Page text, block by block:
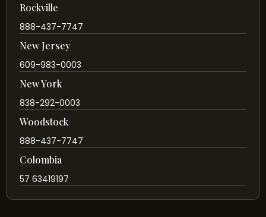
Rockville
888-437-7747
New Jersey
609-983-0003
New York
838-292-0003
Woodstock
888-437-7747
Colombia
57 63419197